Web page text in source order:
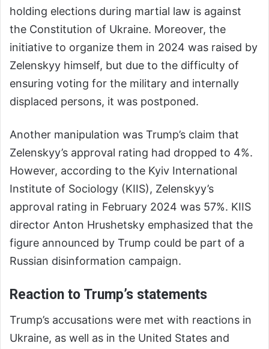
holding elections during martial law is against
the Constitution of Ukraine. Moreover, the
initiative to organize them in 2024 was raised by
Zelenskyy himself, but due to the difficulty of
ensuring voting for the military and internally
displaced persons, it was postponed.
Another manipulation was Trump’s claim that
Zelenskyy’s approval rating had dropped to 4%.
However, according to the Kyiv International
Institute of Sociology (KIIS), Zelenskyy’s
approval rating in February 2024 was 57%. KIIS
director Anton Hrushetsky emphasized that the
figure announced by Trump could be part of a
Russian disinformation campaign.
Reaction to Trump’s statements
Trump’s accusations were met with reactions in
Ukraine, as well as in the United States and